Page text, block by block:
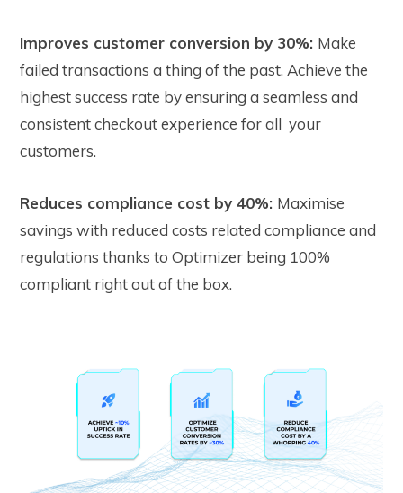
Improves customer conversion by 30%: Make
failed transactions a thing of the past. Achieve the
highest success rate by ensuring a seamless and
consistent checkout experience for all your
customers.
Reduces compliance cost by 40%: Maximise
savings with reduced costs related compliance and
regulations thanks to Optimizer being 100%
compliant right out of the box.